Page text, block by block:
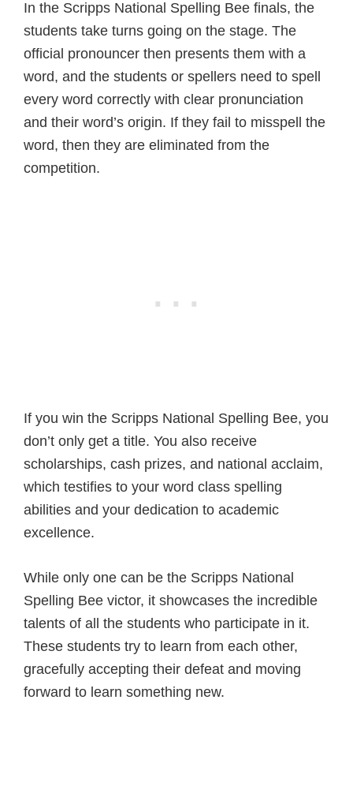
In the Scripps National Spelling Bee finals, the
students take turns going on the stage. The
official pronouncer then presents them with a
word, and the students or spellers need to spell
every word correctly with clear pronunciation
and their word’s origin. If they fail to misspell the
word, then they are eliminated from the
competition.
If you win the Scripps National Spelling Bee, you
don’t only get a title. You also receive
scholarships, cash prizes, and national acclaim,
which testifies to your word class spelling
abilities and your dedication to academic
excellence.
While only one can be the Scripps National
Spelling Bee victor, it showcases the incredible
talents of all the students who participate in it.
These students try to learn from each other,
gracefully accepting their defeat and moving
forward to learn something new.